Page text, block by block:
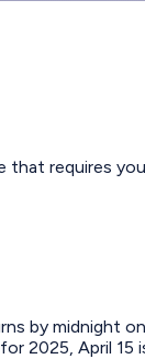
requires
by midnight
2025, April 15